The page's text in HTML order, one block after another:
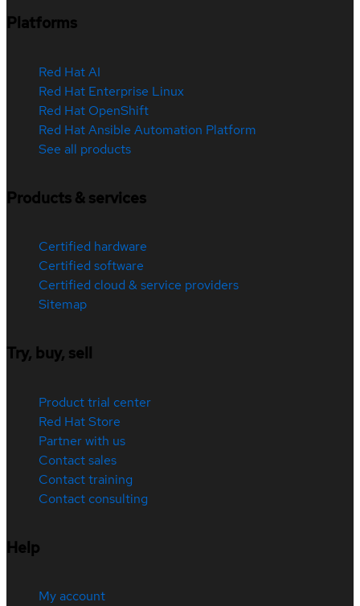
Platforms
Red Hat AI
Red Hat Enterprise Linux
Red Hat OpenShift
Red Hat Ansible Automation Platform
See all products
Products & services
Certified hardware
Certified software
Certified cloud & service providers
Sitemap
Try, buy, sell
Product trial center
Red Hat Store
Partner with us
Contact sales
Contact training
Contact consulting
Help
My account